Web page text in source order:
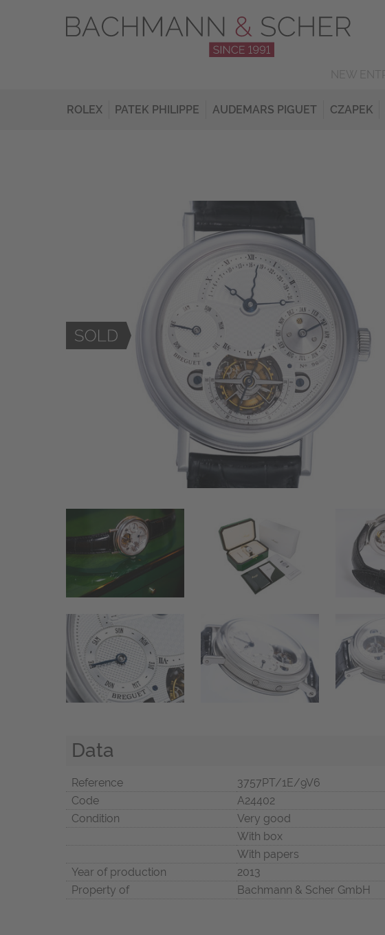
ROLEX PATEK PHILIPPE AUDEMARS PIGUET CZAPEK
Data
Reference
3757PT/1E/9V6
Code
A24402
Condition
Very good
With box
With papers
Year of production
2013
Property of
Bachmann & Scher GmbH